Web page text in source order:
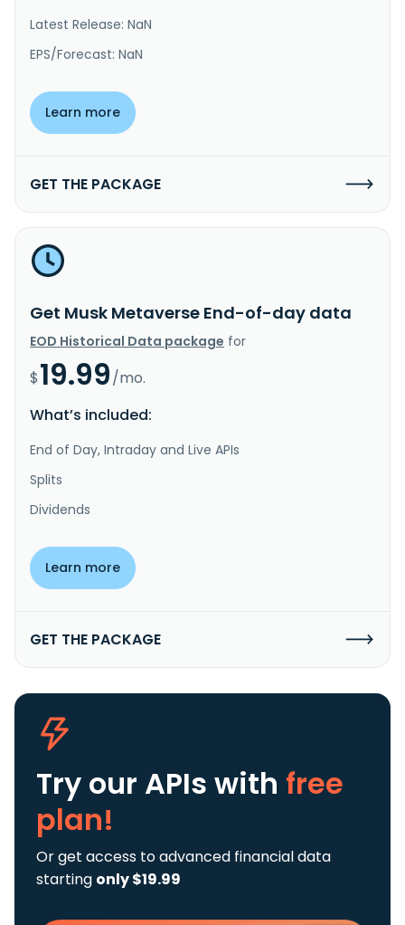
Latest Release: NaN
EPS/Forecast: NaN
Learn more
GET THE PACKAGE
Get Musk Metaverse End-of-day data
EOD Historical Data package for
$19.99/mo.
What’s included:
End of Day, Intraday and Live APIs
Splits
Dividends
Learn more
GET THE PACKAGE
Try our APIs with free
plan!
Or get access to advanced financial data
starting only $19.99